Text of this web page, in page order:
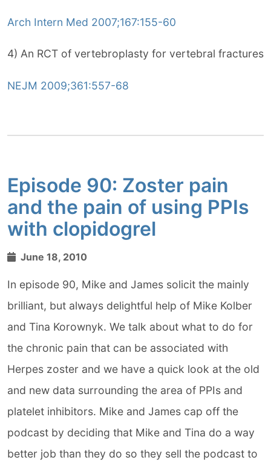
Arch Intern Med 2007;167:155-60
4) An RCT of vertebroplasty for vertebral fractures
NEJM 2009;361:557-68
Episode 90: Zoster pain
and the pain of using PPIs
with clopidogrel
June 18, 2010
In episode 90, Mike and James solicit the mainly
brilliant, but always delightful help of Mike Kolber
and Tina Korownyk. We talk about what to do for
the chronic pain that can be associated with
Herpes zoster and we have a quick look at the old
and new data surrounding the area of PPIs and
platelet inhibitors. Mike and James cap off the
podcast by deciding that Mike and Tina do a way
better job than they do so they sell the podcast to